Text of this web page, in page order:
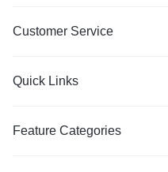
Customer Service
Quick Links
Feature Categories